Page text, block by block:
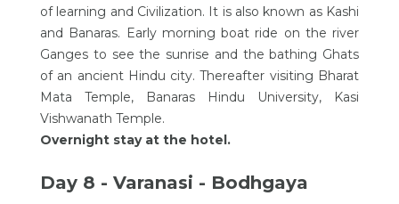
of learning and Civilization. It is also known as Kashi
and Banaras. Early morning boat ride on the river
Ganges to see the sunrise and the bathing Ghats
of an ancient Hindu city. Thereafter visiting Bharat
Mata Temple, Banaras Hindu University, Kasi
Vishwanath Temple.
Overnight stay at the hotel.
Day 8 - Varanasi - Bodhgaya